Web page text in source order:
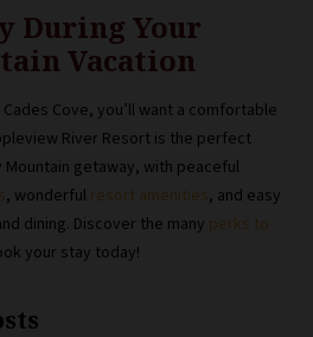
During Your
Vacation
Cove, you’ll want a comfortable
River Resort is the perfect
getaway, with peaceful
, wonderful resort amenities, and easy
dining. Discover the many perks to
your stay today!